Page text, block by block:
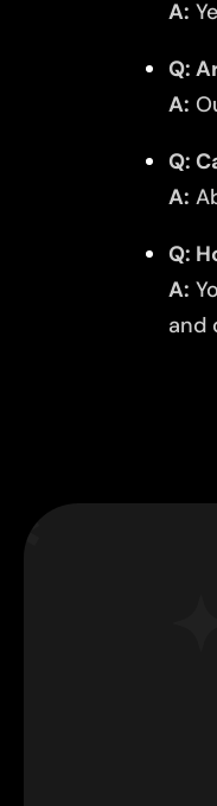
A:
Q:
A:
Q:
A:
Q:
A:
and